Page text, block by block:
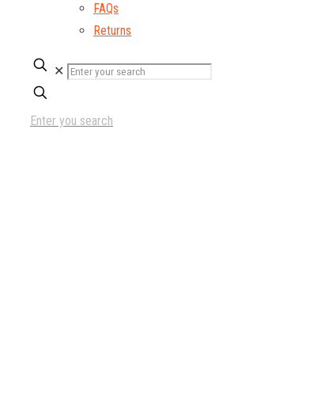
FAQs
Returns
✕
Enter you search